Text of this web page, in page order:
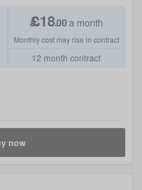
£18.00a month
Monthly cost may rise in contract
12 month contract
now